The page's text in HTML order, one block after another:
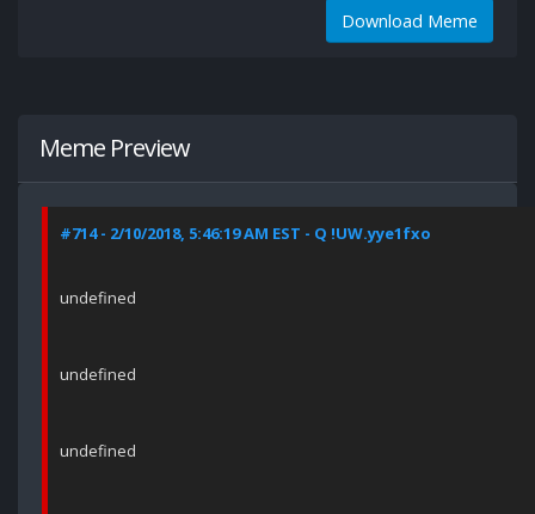
Download Meme
Meme Preview
#714 - 2/10/2018, 5:46:19 AM EST - Q !UW.yye1fxo
undefined
undefined
undefined